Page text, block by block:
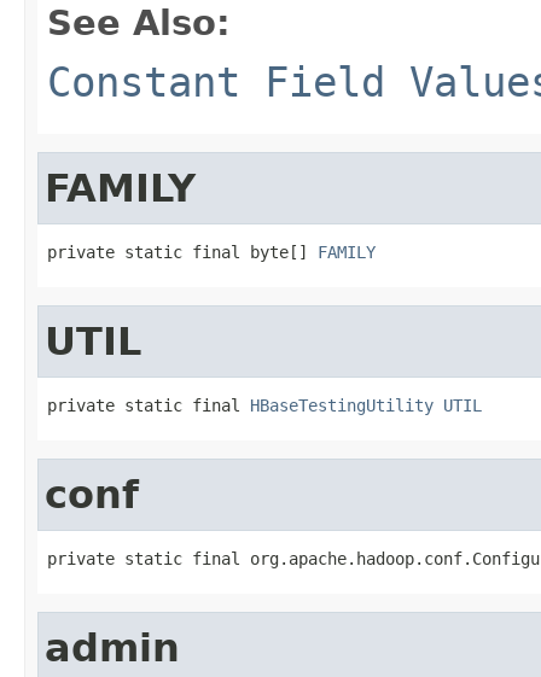
See Also:
Constant Field
FAMILY
private static final byte[] FAMILY
UTIL
private static final HBaseTestingUtility UTIL
conf
private static final
admin